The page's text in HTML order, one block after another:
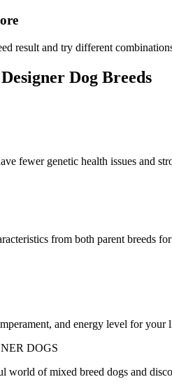
result and try different
Dog Breeds
fewer genetic health issues and
from both parent breeds
and energy level for your
DOGS
world of mixed breed dogs and